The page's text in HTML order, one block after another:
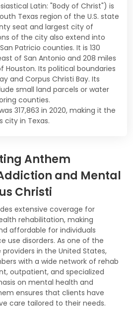
Latin: "Body of Christ") is
Texas region of the U.S. state
seat and largest city of
of the city also extend into
Patricio counties. It is 130
of San Antonio and 208 miles
Houston. Its political boundaries
and Corpus Christi Bay. Its
small land parcels or water
counties.
317,863 in 2020, making it the
city in Texas.
Anthem
and Mental
Christi
extensive coverage for
rehabilitation, making
affordable for individuals
use disorders. As one of the
in the United States,
with a wide network of rehab
outpatient, and specialized
on mental health and
ensures that clients have
care tailored to their needs.